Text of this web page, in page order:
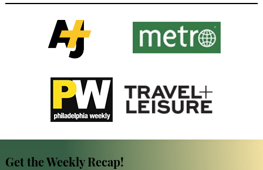
Get the Weekly Recap!